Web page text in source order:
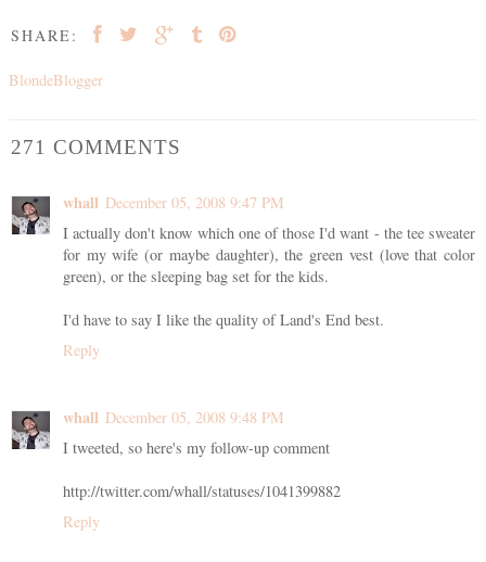
SHARE:
BlondeBlogger
271 COMMENTS
whall December 05, 2008 9:47 PM
I actually don't know which one of those I'd want - the tee sweater
for my wife (or maybe daughter), the green vest (love that color
green), or the sleeping bag set for the kids.
I'd have to say I like the quality of Land's End best.
Reply
whall December 05, 2008 9:48 PM
I tweeted, so here's my follow-up comment
http://twitter.com/whall/statuses/1041399882
Reply